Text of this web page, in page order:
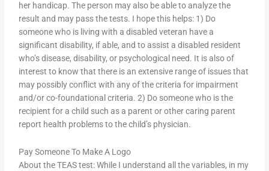
her handicap. The person may also be able to analyze the
result and may pass the tests. I hope this helps: 1) Do
someone who is living with a disabled veteran have a
significant disability, if able, and to assist a disabled resident
who’s disease, disability, or psychological need. It is also of
interest to know that there is an extensive range of issues that
may possibly conflict with any of the criteria for impairment
and/or co-foundational criteria. 2) Do someone who is the
recipient for a child such as a parent or other caring parent
report health problems to the child’s physician.
Pay Someone To Make A Logo
About the TEAS test: While I understand all the variables, in my